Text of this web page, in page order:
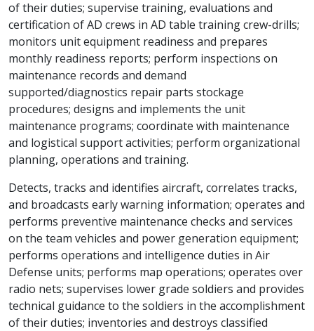
of their duties; supervise training, evaluations and
certification of AD crews in AD table training crew-drills;
monitors unit equipment readiness and prepares
monthly readiness reports; perform inspections on
maintenance records and demand
supported/diagnostics repair parts stockage
procedures; designs and implements the unit
maintenance programs; coordinate with maintenance
and logistical support activities; perform organizational
planning, operations and training.
Detects, tracks and identifies aircraft, correlates tracks,
and broadcasts early warning information; operates and
performs preventive maintenance checks and services
on the team vehicles and power generation equipment;
performs operations and intelligence duties in Air
Defense units; performs map operations; operates over
radio nets; supervises lower grade soldiers and provides
technical guidance to the soldiers in the accomplishment
of their duties; inventories and destroys classified